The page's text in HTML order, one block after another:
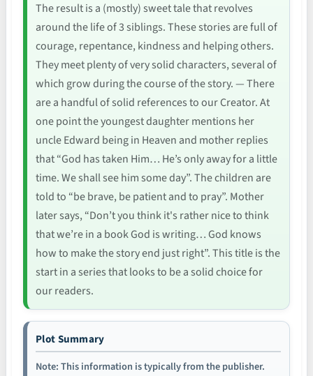
The result is a (mostly) sweet tale that revolves
around the life of 3 siblings. These stories are full of
courage, repentance, kindness and helping others.
They meet plenty of very solid characters, several of
which grow during the course of the story. — There
are a handful of solid references to our Creator. At
one point the youngest daughter mentions her
uncle Edward being in Heaven and mother replies
that “God has taken Him… He’s only away for a little
time. We shall see him some day”. The children are
told to “be brave, be patient and to pray”. Mother
later says, “Don’t you think it's rather nice to think
that we’re in a book God is writing… God knows
how to make the story end just right”. This title is the
start in a series that looks to be a solid choice for
our readers.
Plot Summary
Note: This information is typically from the publisher.